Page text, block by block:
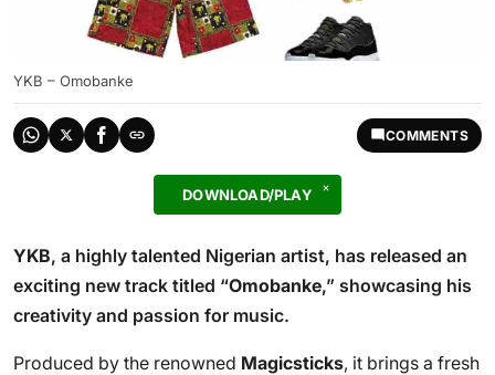
YKB – Omobanke
COMMENTS
DOWNLOAD/PLAY
YKB, a highly talented Nigerian artist, has released an
exciting new track titled “Omobanke,” showcasing his
creativity and passion for music.
Produced by the renowned Magicsticks, it brings a fresh